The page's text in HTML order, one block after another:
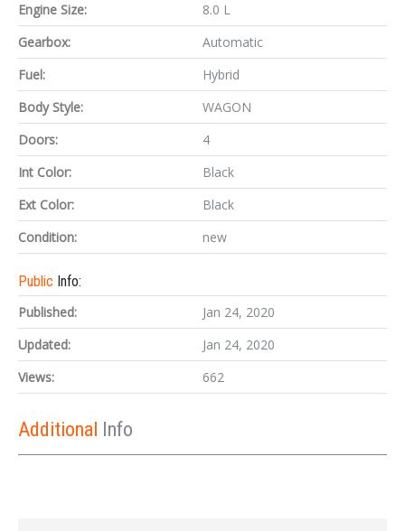
Engine Size:
8.0 L
Gearbox:
Automatic
Fuel:
Hybrid
Body Style:
WAGON
Doors:
4
Int Color:
Black
Ext Color:
Black
Condition:
new
Public Info:
Published:
Jan 24, 2020
Updated:
Jan 24, 2020
Views:
662
Additional Info